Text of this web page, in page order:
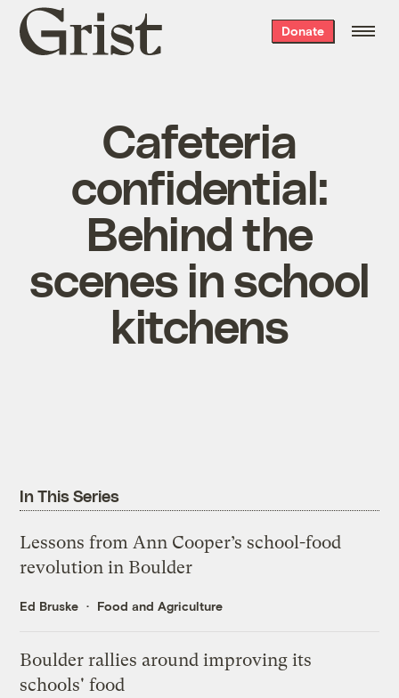
Grist
home
Donate
Cafeteria
confidential:
Behind the
scenes in school
kitchens
In This Series
Lessons from Ann Cooper’s school-food
revolution in Boulder
Ed Bruske Food and Agriculture
Boulder rallies around improving its
schools' food